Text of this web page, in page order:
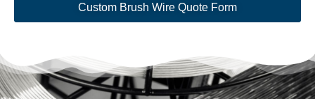
Custom Brush Wire Quote Form